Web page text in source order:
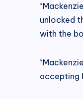
unlocked
with the
accepting